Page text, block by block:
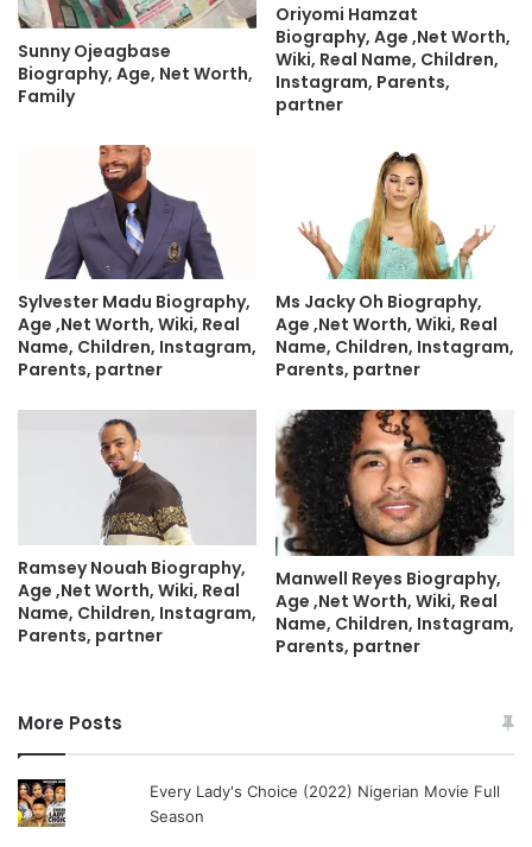
Sunny Ojeagbase
Biography, Age, Net Worth,
Family
Oriyomi Hamzat
Biography, Age ,Net Worth,
Wiki, Real Name, Children,
Instagram, Parents,
partner
Sylvester Madu Biography,
Age ,Net Worth, Wiki, Real
Name, Children, Instagram,
Parents, partner
Ms Jacky Oh Biography,
Age ,Net Worth, Wiki, Real
Name, Children, Instagram,
Parents, partner
Ramsey Nouah Biography,
Age ,Net Worth, Wiki, Real
Name, Children, Instagram,
Parents, partner
Manwell Reyes Biography,
Age ,Net Worth, Wiki, Real
Name, Children, Instagram,
Parents, partner
More Posts
Every Lady's Choice (2022) Nigerian Movie Full
Season